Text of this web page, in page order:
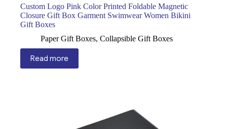
Custom Logo Pink Color Printed Foldable Magnetic
Closure Gift Box Garment Swimwear Women Bikini
Gift Boxes
Paper Gift Boxes, Collapsible Gift Boxes
Read more